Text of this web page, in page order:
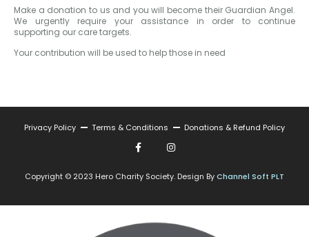
Make a donation to us and you will become their Guardian Angel.
We urgently require your assistance in order to continue
supporting our care targets.
Your contribution will be used to help those in need
Privacy Policy Terms & Conditions Donations & Refund Policy
Copyright © 2023 Hero Charity Society. Design ByChannel Soft PLT